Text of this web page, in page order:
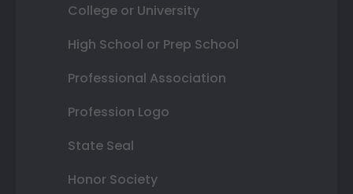
College or University
High School or Prep School
Professional Association
Profession Logo
State Seal
Honor Society